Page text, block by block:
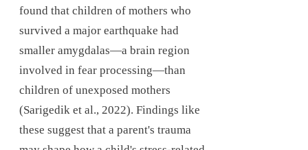
found that children of mothers who
survived a major earthquake had
smaller amygdalas—a brain region
involved in fear processing—than
children of unexposed mothers
(Sarigedik et al., 2022). Findings like
these suggest that a parent's trauma